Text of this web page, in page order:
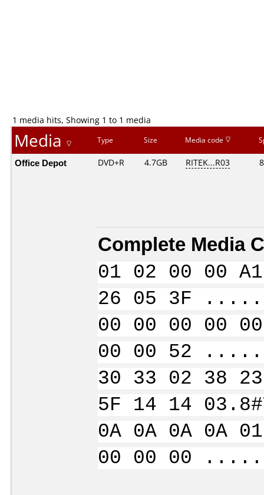
1 media hits, Showing 1 to 1 media
Media Type Size Media code
Office Depot DVD+R 4.7GB RITEK...R03
Complete Media
01 02 00 00
26 05 3F
00 00 00 00
00 00 52
30 33 02 38
5F 14 14
0A 0A 0A 0A
00 00 00